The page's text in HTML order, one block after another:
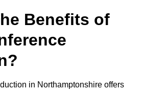
Benefits of
in Northamptonshire offers